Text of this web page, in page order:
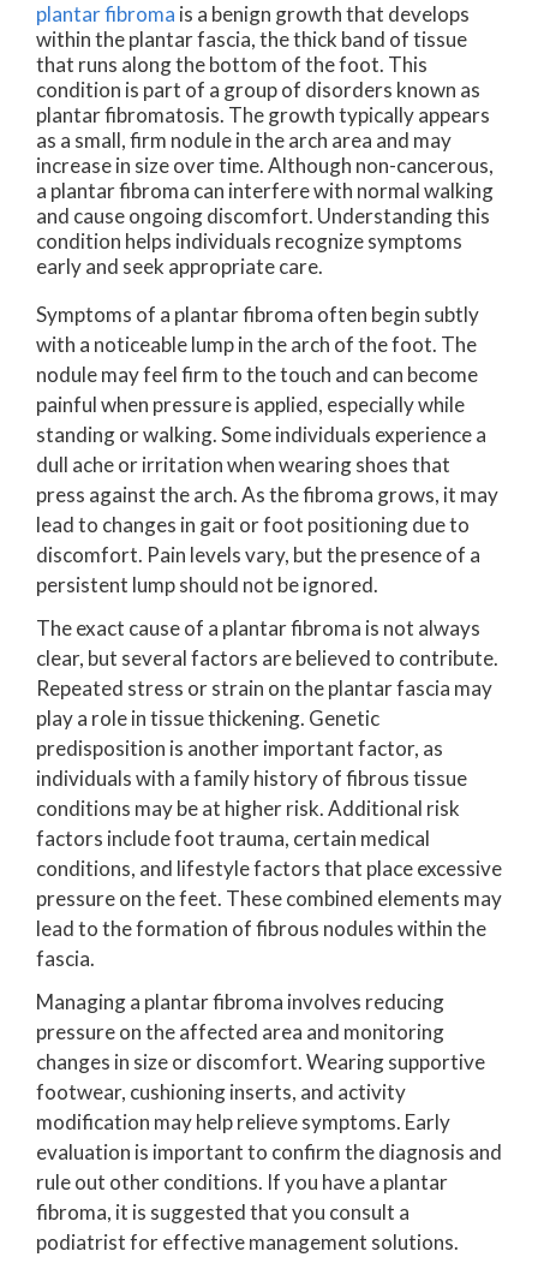
plantar fibroma is a benign growth that develops
within the plantar fascia, the thick band of tissue
that runs along the bottom of the foot. This
condition is part of a group of disorders known as
plantar fibromatosis. The growth typically appears
as a small, firm nodule in the arch area and may
increase in size over time. Although non-cancerous,
a plantar fibroma can interfere with normal walking
and cause ongoing discomfort. Understanding this
condition helps individuals recognize symptoms
early and seek appropriate care.
Symptoms of a plantar fibroma often begin subtly
with a noticeable lump in the arch of the foot. The
nodule may feel firm to the touch and can become
painful when pressure is applied, especially while
standing or walking. Some individuals experience a
dull ache or irritation when wearing shoes that
press against the arch. As the fibroma grows, it may
lead to changes in gait or foot positioning due to
discomfort. Pain levels vary, but the presence of a
persistent lump should not be ignored.
The exact cause of a plantar fibroma is not always
clear, but several factors are believed to contribute.
Repeated stress or strain on the plantar fascia may
play a role in tissue thickening. Genetic
predisposition is another important factor, as
individuals with a family history of fibrous tissue
conditions may be at higher risk. Additional risk
factors include foot trauma, certain medical
conditions, and lifestyle factors that place excessive
pressure on the feet. These combined elements may
lead to the formation of fibrous nodules within the
fascia.
Managing a plantar fibroma involves reducing
pressure on the affected area and monitoring
changes in size or discomfort. Wearing supportive
footwear, cushioning inserts, and activity
modification may help relieve symptoms. Early
evaluation is important to confirm the diagnosis and
rule out other conditions. If you have a plantar
fibroma, it is suggested that you consult a
podiatrist for effective management solutions.